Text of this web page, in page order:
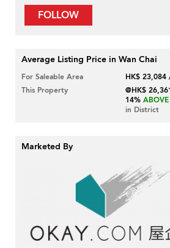
FOLLOW
Average Listing Price in Wan Chai
For Saleable Area
HK$
This Property
@HK$
14% ABOVE
in District
Marketed By